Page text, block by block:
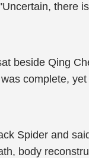
there
beside Qing
complete,
Spider and
body